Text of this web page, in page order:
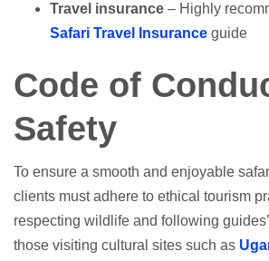
Travel insurance – Highly
Safari Travel Insurance guide
Code of
Safety
To ensure a smooth and enjoyable
clients must adhere to ethical tourism
respecting wildlife and following
those visiting cultural sites such as